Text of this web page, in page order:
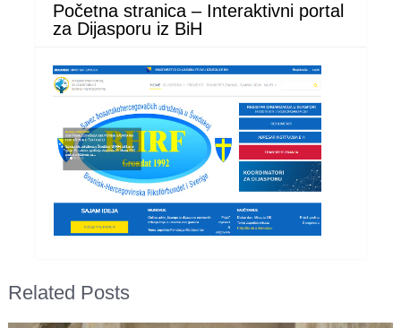
Početna stranica – Interaktivni portal
za Dijasporu iz BiH
Related Posts